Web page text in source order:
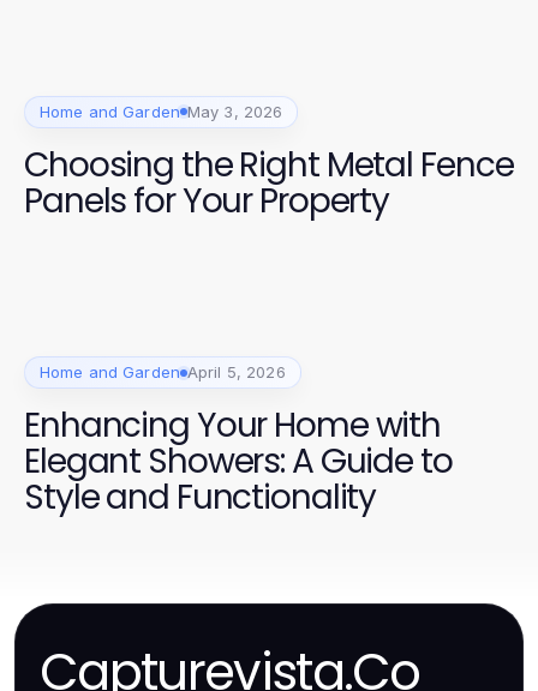
Home and Garden May 3, 2026
Choosing the Right Metal Fence
Panels for Your Property
Home and Garden April 5, 2026
Enhancing Your Home with
Elegant Showers: A Guide to
Style and Functionality
Capturevista.Co